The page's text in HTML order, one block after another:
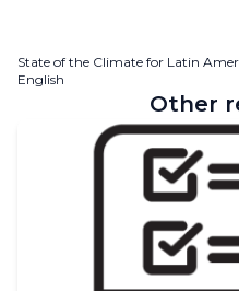
State of the Climate for Latin
English
Other